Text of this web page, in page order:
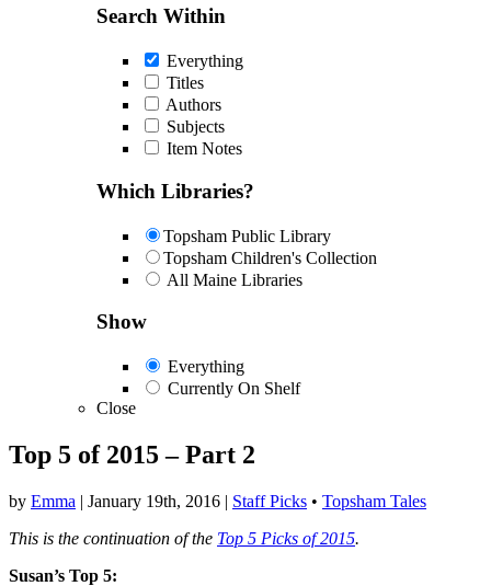
Search Within
Everything
Titles
Authors
Subjects
Item Notes
Which Libraries?
Topsham Public Library
Topsham Children's Collection
All Maine Libraries
Show
Everything
Currently On Shelf
Close
Top 5 of 2015 – Part 2
by Emma | January 19th, 2016 | Staff Picks • Topsham Tales
This is the continuation of the Top 5 Picks of 2015.
Susan’s Top 5: